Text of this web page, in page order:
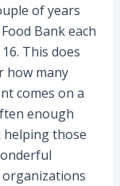
of years
Bank each
This does
how many
comes on a
enough
those